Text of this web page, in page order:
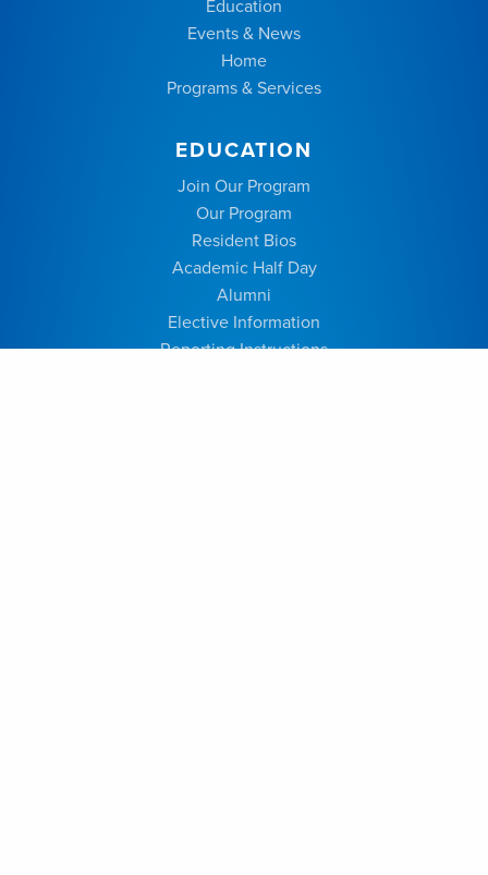
Education
Events & News
Home
Programs & Services
EDUCATION
Join Our Program
Our Program
Resident Bios
Academic Half Day
Alumni
Elective Information
Reporting Instructions